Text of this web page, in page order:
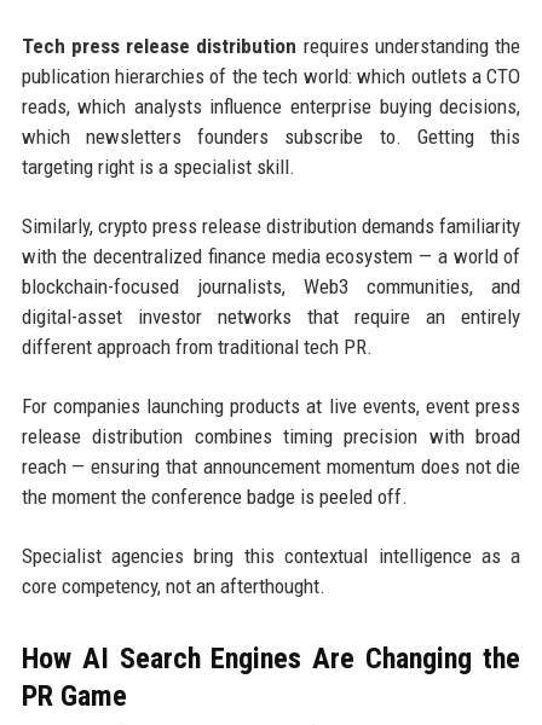
Tech press release distribution requires understanding the
publication hierarchies of the tech world: which outlets a CTO
reads, which analysts influence enterprise buying decisions,
which newsletters founders subscribe to. Getting this
targeting right is a specialist skill.
Similarly, crypto press release distribution demands familiarity
with the decentralized finance media ecosystem — a world of
blockchain-focused journalists, Web3 communities, and
digital-asset investor networks that require an entirely
different approach from traditional tech PR.
For companies launching products at live events, event press
release distribution combines timing precision with broad
reach — ensuring that announcement momentum does not die
the moment the conference badge is peeled off.
Specialist agencies bring this contextual intelligence as a
core competency, not an afterthought.
How AI Search Engines Are Changing the
PR Game